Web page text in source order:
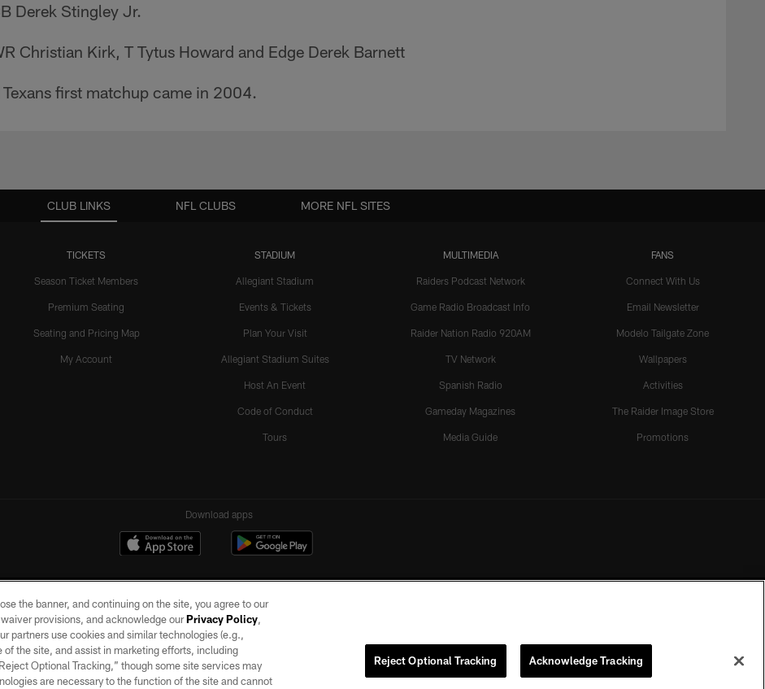
Derek Stingley Jr.
Christian Kirk, T Tytus Howard and Edge Derek Barnett
Texans first matchup came in 2004.
CLUB LINKS
TICKETS
Season Ticket Members
Premium Seating
Seating and Pricing Map
My Account
STADIUM
Allegiant Stadium
Events & Tickets
Plan Your Visit
Allegiant Stadium Suites
Host An Event
Code of Conduct
Tours
MULTIMEDIA
Raiders Podcast Network
Game Radio Broadcast Info
Raider Nation Radio 920AM
TV Network
Spanish Radio
Gameday Magazines
Media Guide
FANS
Connect With Us
Email Newsletter
Modelo Tailgate Zone
Wallpapers
Activities
The Raider Image Store
Promotions
NFL CLUBS MORE NFL SITES
Download apps
All rights reserved. No portion of this site may be reproduced without the express written permission of the Las Vegas Raiders.
the banner, and continuing on the site, you agree to our
provisions, and acknowledge ourPrivacy Policy,
partners use cookies and similar technologies (e.g.,
the site, and assist in marketing efforts, including
Optional Tracking,” though some site services may
are necessary to the function of the site and cannot
Reject Optional Tracking Acknowledge Tracking